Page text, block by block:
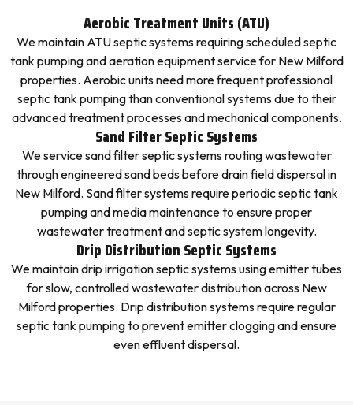
Aerobic Treatment Units (ATU)
We maintain ATU septic systems requiring scheduled septic
tank pumping and aeration equipment service for New Milford
properties. Aerobic units need more frequent professional
septic tank pumping than conventional systems due to their
advanced treatment processes and mechanical components.
Sand Filter Septic Systems
We service sand filter septic systems routing wastewater
through engineered sand beds before drain field dispersal in
New Milford. Sand filter systems require periodic septic tank
pumping and media maintenance to ensure proper
wastewater treatment and septic system longevity.
Drip Distribution Septic Systems
We maintain drip irrigation septic systems using emitter tubes
for slow, controlled wastewater distribution across New
Milford properties. Drip distribution systems require regular
septic tank pumping to prevent emitter clogging and ensure
even effluent dispersal.